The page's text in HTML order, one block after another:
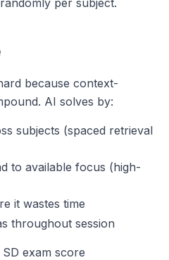
per subject.
because context-
AI solves by:
subjects (spaced retrieval
to available focus (high-
it wastes time
throughout session
exam score